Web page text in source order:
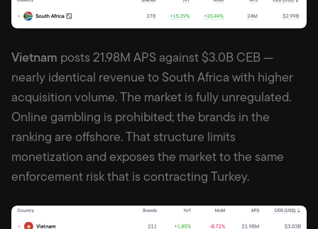
Vietnam posts 21.98M APS against $3.0B CEB —
nearly identical revenue to South Africa with higher
acquisition volume. The market is fully unregulated.
Online gambling is prohibited; the brands in the
ranking are offshore. That structure limits
monetization and exposes the market to the same
enforcement risk that is contracting Turkey.